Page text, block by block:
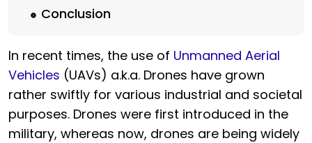
Conclusion
In recent times, the use of Unmanned Aerial
Vehicles (UAVs) a.k.a. Drones have grown
rather swiftly for various industrial and societal
purposes. Drones were first introduced in the
military, whereas now, drones are being widely